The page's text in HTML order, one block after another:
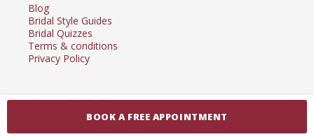
BOOK A FREE APPOINTMENT
Blog
Bridal Style Guides
Bridal Quizzes
Terms & conditions
Privacy Policy
Get $100 Coupon